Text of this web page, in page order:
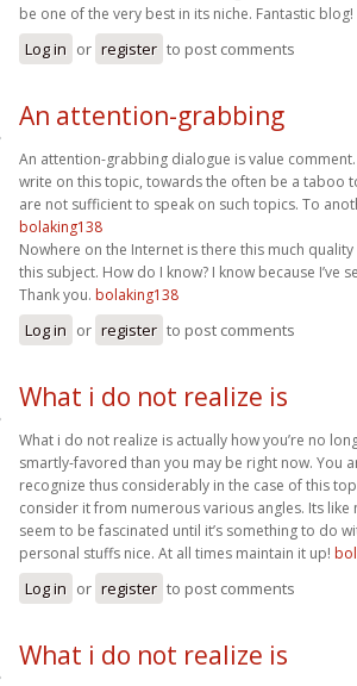
be one of the very best in its niche. Fantastic blog!
Log in or register to post comments
An attention-grabbing
An attention-grabbing dialogue is value
write on this topic, towards the often be a taboo
are not sufficient to speak on such topics. To
bolaking138
Nowhere on the Internet is there this much
this subject. How do I know? I know because I’ve
Thank you. bolaking138
Log in or register to post comments
What i do not realize is
What i do not realize is actually how you’re no
smartly-favored than you may be right now. You
recognize thus considerably in the case of this
consider it from numerous various angles. Its like
seem to be fascinated until it’s something to do
personal stuffs nice. At all times maintain it up!
Log in or register to post comments
What i do not realize is